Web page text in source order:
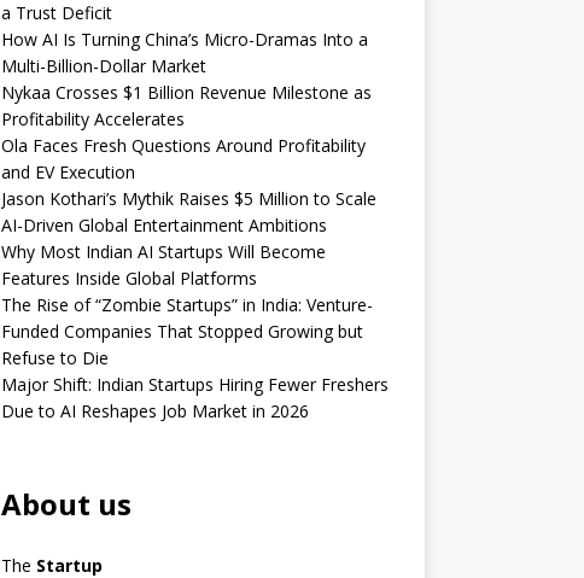
a Trust Deficit
How AI Is Turning China’s Micro-Dramas Into a
Multi-Billion-Dollar Market
Nykaa Crosses $1 Billion Revenue Milestone as
Profitability Accelerates
Ola Faces Fresh Questions Around Profitability
and EV Execution
Jason Kothari’s Mythik Raises $5 Million to Scale
AI-Driven Global Entertainment Ambitions
Why Most Indian AI Startups Will Become
Features Inside Global Platforms
The Rise of “Zombie Startups” in India: Venture-
Funded Companies That Stopped Growing but
Refuse to Die
Major Shift: Indian Startups Hiring Fewer Freshers
Due to AI Reshapes Job Market in 2026
About us
The Startup